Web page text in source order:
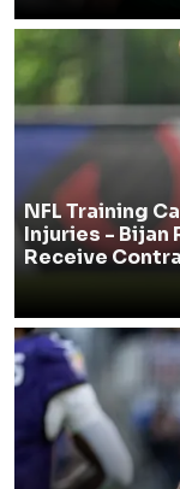
NFL Training
Injuries - Bijan
Receive